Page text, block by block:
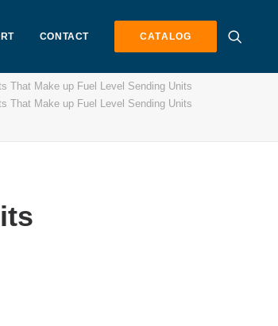
CONTACT CATALOG
That Make up Fuel Level Sending Units
That Make up Fuel Level Sending Units